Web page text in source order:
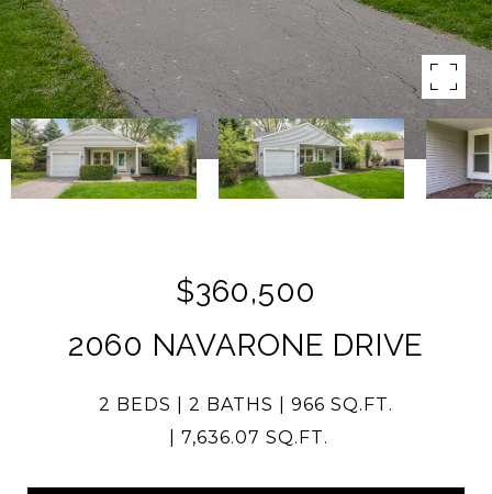
$360,500
2060 NAVARONE DRIVE
2 BEDS 2 BATHS
966 SQ.FT.
7,636.07 SQ.FT.